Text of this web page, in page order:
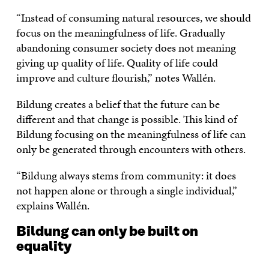
“Instead of consuming natural resources, we should
focus on the meaningfulness of life. Gradually
abandoning consumer society does not meaning
giving up quality of life. Quality of life could
improve and culture flourish,” notes Wallén.
Bildung creates a belief that the future can be
different and that change is possible. This kind of
Bildung focusing on the meaningfulness of life can
only be generated through encounters with others.
“Bildung always stems from community: it does
not happen alone or through a single individual,”
explains Wallén.
Bildung can only be built on
equality